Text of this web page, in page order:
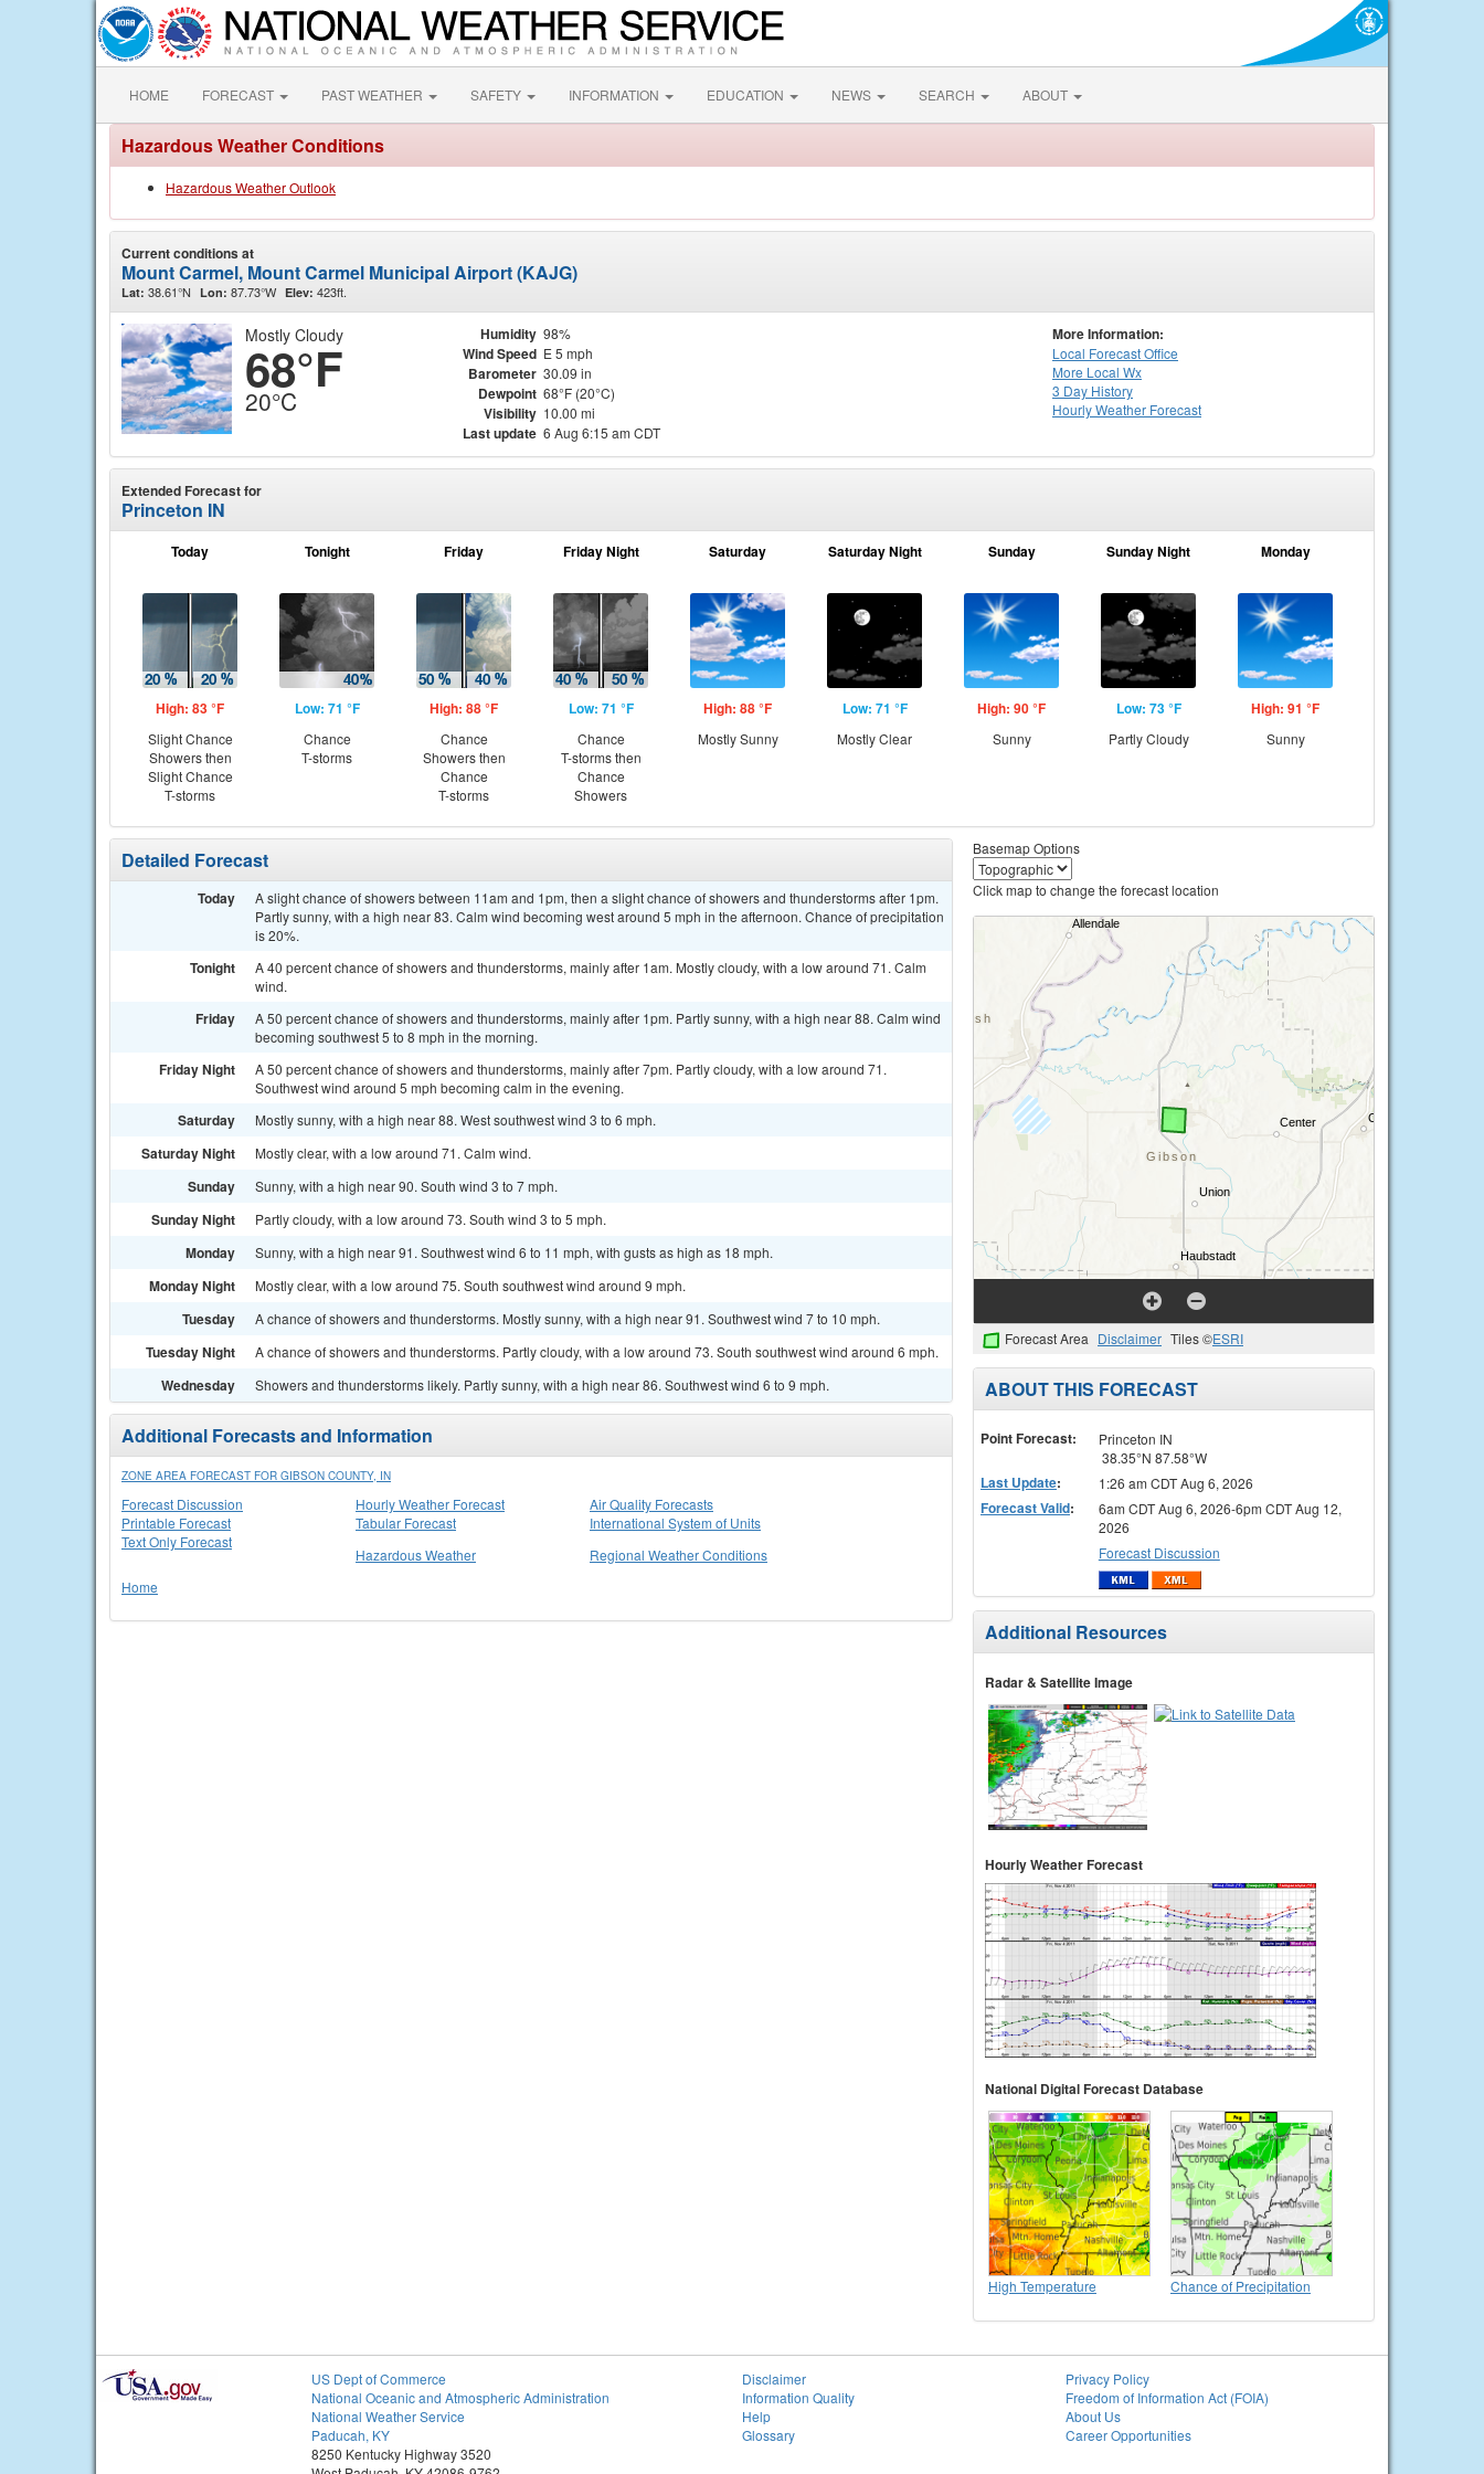
HOME FORECAST PAST WEATHER SAFETY INFORMATION EDUCATION NEWS SEARCH ABOUT
Hazardous Weather Conditions
Hazardous Weather Outlook
Current conditions at
Mount Carmel, Mount Carmel Municipal Airport (KAJG)
Lat: 38.61°N Lon: 87.73°W Elev: 423ft.
Mostly Cloudy
68°F
20°C
Humidity 98%
Wind Speed E 5 mph
Barometer 30.09 in
Dewpoint 68°F (20°C)
Visibility 10.00 mi
Last update 6 Aug 6:15 am CDT
More Information:
Local Forecast Office
More Local Wx
3 Day History
HourlyWeather Forecast
Extended Forecast for
Princeton IN
Today
High: 83 °F
Slight Chance
Showers then
Slight Chance
T-storms
Tonight
Low: 71 °F
Chance
T-storms
Friday
High: 88 °F
Chance
Showers then
Chance
T-storms
Friday Night
Low: 71 °F
Chance
T-storms then
Chance
Showers
Saturday
High: 88 °F
Mostly Sunny
Saturday Night
Low: 71 °F
Mostly Clear
Sunday
High: 90 °F
Sunny
Sunday Night
Low: 73 °F
Partly Cloudy
Monday
High: 91 °F
Sunny
Detailed Forecast
Today
A slight chance of showers between 11am and 1pm, then a slight chance of showers and thunderstorms after 1pm.
Partly sunny, with a high near 83. Calm wind becoming west around 5 mph in the afternoon. Chance of precipitation
is 20%.
Tonight
A 40 percent chance of showers and thunderstorms, mainly after 1am. Mostly cloudy, with a low around 71. Calm
wind.
Friday
A 50 percent chance of showers and thunderstorms, mainly after 1pm. Partly sunny, with a high near 88. Calm wind
becoming southwest 5 to 8 mph in the morning.
Friday Night
A 50 percent chance of showers and thunderstorms, mainly after 7pm. Partly cloudy, with a low around 71.
Southwest wind around 5 mph becoming calm in the evening.
Saturday Mostly sunny, with a high near 88. West southwest wind 3 to 6 mph.
Saturday Night Mostly clear, with a low around 71. Calm wind.
Sunday Sunny, with a high near 90. South wind 3 to 7 mph.
Sunday Night Partly cloudy, with a low around 73. South wind 3 to 5 mph.
Monday Sunny, with a high near 91. Southwest wind 6 to 11 mph, with gusts as high as 18 mph.
Monday Night Mostly clear, with a low around 75. South southwest wind around 9 mph.
Tuesday A chance of showers and thunderstorms. Mostly sunny, with a high near 91. Southwest wind 7 to 10 mph.
Tuesday Night A chance of showers and thunderstorms. Partly cloudy, with a low around 73. South southwest wind around 6 mph.
Wednesday Showers and thunderstorms likely. Partly sunny, with a high near 86. Southwest wind 6 to 9 mph.
Additional Forecasts and Information
ZONE AREA FORECAST FOR GIBSON COUNTY, IN
Forecast Discussion
Printable Forecast
Text Only Forecast
Hourly Weather Forecast
Tabular Forecast
Air Quality Forecasts
International System of Units
Hazardous Weather
Regional Weather Conditions
Home
Basemap Options
Click map to change the forecast location
Forecast Area Disclaimer Tiles ©ESRI
ABOUT THIS FORECAST
Point Forecast:
Princeton IN
38.35°N 87.58°W
Last Update: 1:26 am CDT Aug 6, 2026
Forecast Valid:
6am CDT Aug 6, 2026-6pm CDT Aug 12,
2026
Forecast Discussion
Additional Resources
Radar & Satellite Image
Hourly Weather Forecast
National Digital Forecast Database
High Temperature Chance of Precipitation
US Dept of Commerce
National Oceanic and Atmospheric Administration
National Weather Service
Paducah, KY
8250 Kentucky Highway 3520
Disclaimer
Information Quality
Help
Glossary
Privacy Policy
Freedom of Information Act (FOIA)
About Us
Career Opportunities